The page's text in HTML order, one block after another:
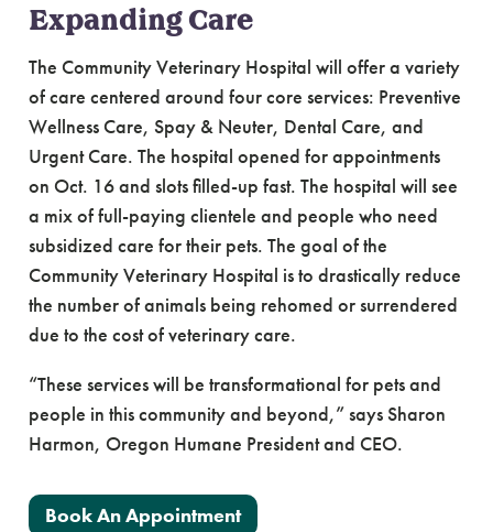
Expanding Care
The Community Veterinary Hospital will offer a variety
of care centered around four core services: Preventive
Wellness Care, Spay & Neuter, Dental Care, and
Urgent Care. The hospital opened for appointments
on Oct. 16 and slots filled-up fast. The hospital will see
a mix of full-paying clientele and people who need
subsidized care for their pets. The goal of the
Community Veterinary Hospital is to drastically reduce
the number of animals being rehomed or surrendered
due to the cost of veterinary care.
“These services will be transformational for pets and
people in this community and beyond,” says Sharon
Harmon, Oregon Humane President and CEO.
Book An Appointment